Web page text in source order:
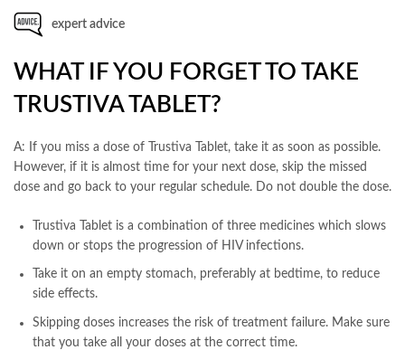
expert advice
WHAT IF YOU FORGET TO TAKE
TRUSTIVA TABLET?
A: If you miss a dose of Trustiva Tablet, take it as soon as possible.
However, if it is almost time for your next dose, skip the missed
dose and go back to your regular schedule. Do not double the dose.
Trustiva Tablet is a combination of three medicines which slows
down or stops the progression of HIV infections.
Take it on an empty stomach, preferably at bedtime, to reduce
side effects.
Skipping doses increases the risk of treatment failure. Make sure
that you take all your doses at the correct time.